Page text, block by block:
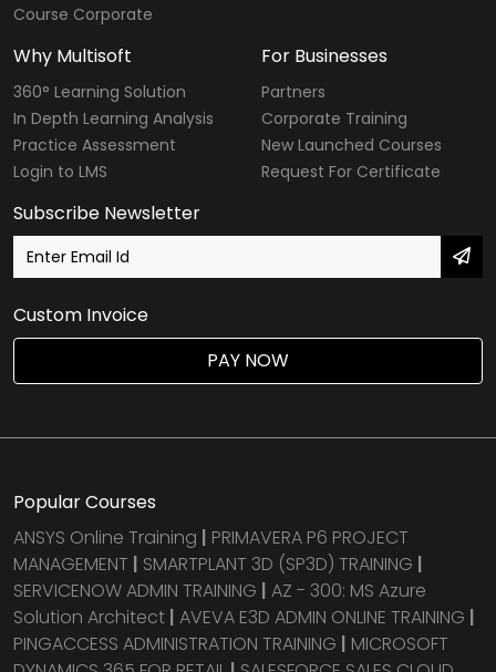
Course Corporate
Why Multisoft
360° Learning Solution
In Depth Learning Analysis
Practice Assessment
Login to LMS
For Businesses
Partners
Corporate Training
New Launched Courses
Request For Certificate
Subscribe Newsletter
Custom Invoice
PAY NOW
Popular Courses
ANSYS Online Training | PRIMAVERA P6 PROJECT
MANAGEMENT | SMARTPLANT 3D (SP3D) TRAINING |
SERVICENOW ADMIN TRAINING | AZ - 300: MS Azure
Solution Architect | AVEVA E3D ADMIN ONLINE TRAINING |
PINGACCESS ADMINISTRATION TRAINING | MICROSOFT